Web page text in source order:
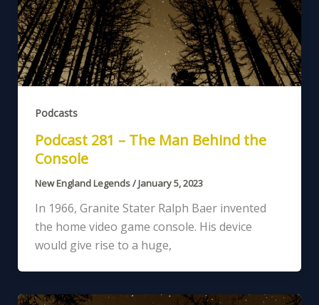
Podcasts
Podcast 281 – The Man Behind the
Console
New England Legends/January 5, 2023
In 1966, Granite Stater Ralph Baer invented
the home video game console. His device
would give rise to a huge,